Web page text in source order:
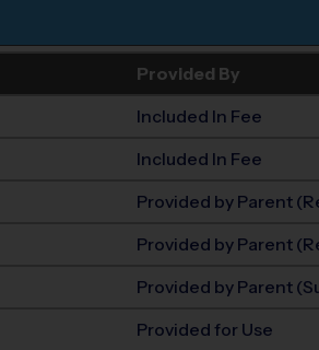
Provided By
Included In Fee
Included In Fee
Provided by Parent
Provided by Parent
Provided by Parent
Provided for Use